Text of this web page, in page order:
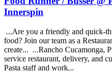
Innerspin
...Are you a friendly and quick-
food? Join our team as a
create... ...Rancho Cucamonga,
service restaurant, delivery, and
Pasta staff and work...